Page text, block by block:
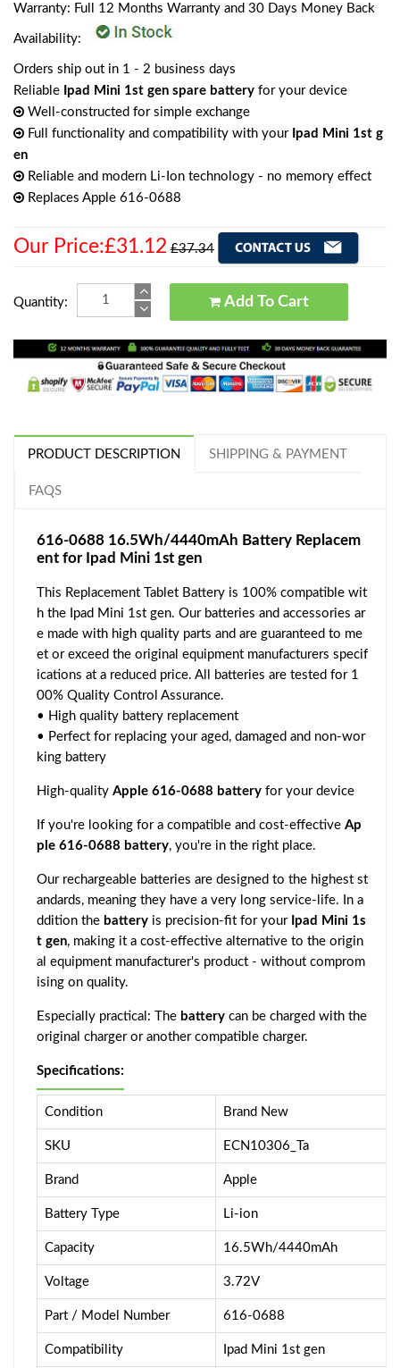
Warranty: Full 12 Months Warranty and 30 Days Money Back
Availability:
Orders ship out in 1 - 2 business days
Reliable Ipad Mini 1st gen spare battery for your device
Well-constructed for simple exchange
Full functionality and compatibility with your Ipad Mini 1st g
en
Reliable and modern Li-Ion technology - no memory effect
Replaces Apple 616-0688
Our Price:£31.12 £37.34
Quantity: Add To Cart
PRODUCT DESCRIPTION SHIPPING & PAYMENT
FAQS
616-0688 16.5Wh/4440mAh Battery Replacem
ent for Ipad Mini 1st gen
This Replacement Tablet Battery is 100% compatible wit
h the Ipad Mini 1st gen. Our batteries and accessories ar
e made with high quality parts and are guaranteed to me
et or exceed the original equipment manufacturers specif
ications at a reduced price. All batteries are tested for 1
00% Quality Control Assurance.
• High quality battery replacement
• Perfect for replacing your aged, damaged and non-wor
king battery
High-quality Apple 616-0688 battery for your device
If you're looking for a compatible and cost-effective Ap
ple 616-0688 battery, you're in the right place.
Our rechargeable batteries are designed to the highest st
andards, meaning they have a very long service-life. In a
ddition the battery is precision-fit for your Ipad Mini 1s
t gen, making it a cost-effective alternative to the origin
al equipment manufacturer's product - without comprom
ising on quality.
Especially practical: The battery can be charged with the
original charger or another compatible charger.
Specifications:
Condition Brand New
SKU ECN10306_Ta
Brand Apple
Battery Type Li-ion
Capacity 16.5Wh/4440mAh
Voltage 3.72V
Part / Model Number 616-0688
Compatibility Ipad Mini 1st gen